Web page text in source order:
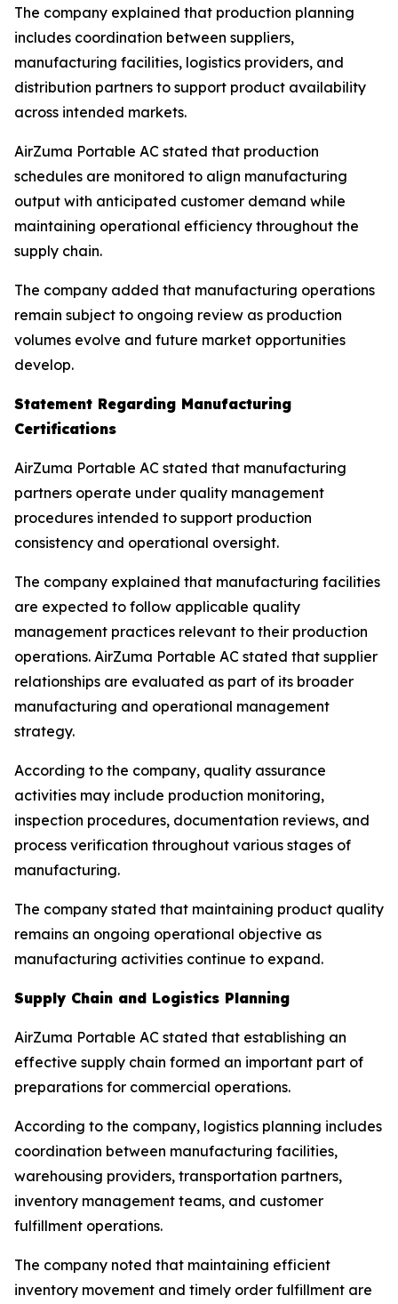
The company explained that production planning
includes coordination between suppliers,
manufacturing facilities, logistics providers, and
distribution partners to support product availability
across intended markets.
AirZuma Portable AC stated that production
schedules are monitored to align manufacturing
output with anticipated customer demand while
maintaining operational efficiency throughout the
supply chain.
The company added that manufacturing operations
remain subject to ongoing review as production
volumes evolve and future market opportunities
develop.
Statement Regarding Manufacturing
Certifications
AirZuma Portable AC stated that manufacturing
partners operate under quality management
procedures intended to support production
consistency and operational oversight.
The company explained that manufacturing facilities
are expected to follow applicable quality
management practices relevant to their production
operations. AirZuma Portable AC stated that supplier
relationships are evaluated as part of its broader
manufacturing and operational management
strategy.
According to the company, quality assurance
activities may include production monitoring,
inspection procedures, documentation reviews, and
process verification throughout various stages of
manufacturing.
The company stated that maintaining product quality
remains an ongoing operational objective as
manufacturing activities continue to expand.
Supply Chain and Logistics Planning
AirZuma Portable AC stated that establishing an
effective supply chain formed an important part of
preparations for commercial operations.
According to the company, logistics planning includes
coordination between manufacturing facilities,
warehousing providers, transportation partners,
inventory management teams, and customer
fulfillment operations.
The company noted that maintaining efficient
inventory movement and timely order fulfillment are